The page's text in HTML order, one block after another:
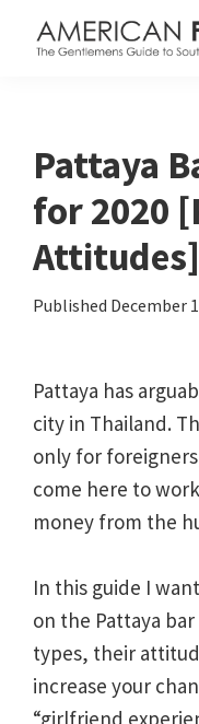
to
South
East
Asia
Pattaya
for 2020
Attitudes]
Published December
Pattaya has
city in Thailand.
only for
come here to
money from the
In this guide I
on the Pattaya
types, their
increase your
“girlfriend